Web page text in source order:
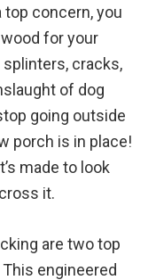
concern, you
for your
cracks,
of dog
going outside
porch is in place!
made to look
it.
are two top
engineered